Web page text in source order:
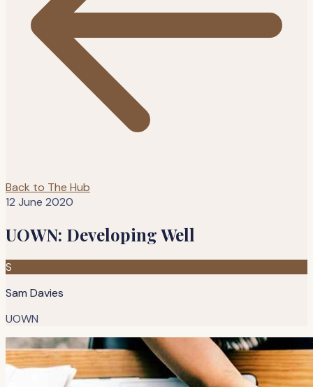
Back to The Hub
12 June 2020
UOWN: Developing Well
S
Sam Davies
UOWN